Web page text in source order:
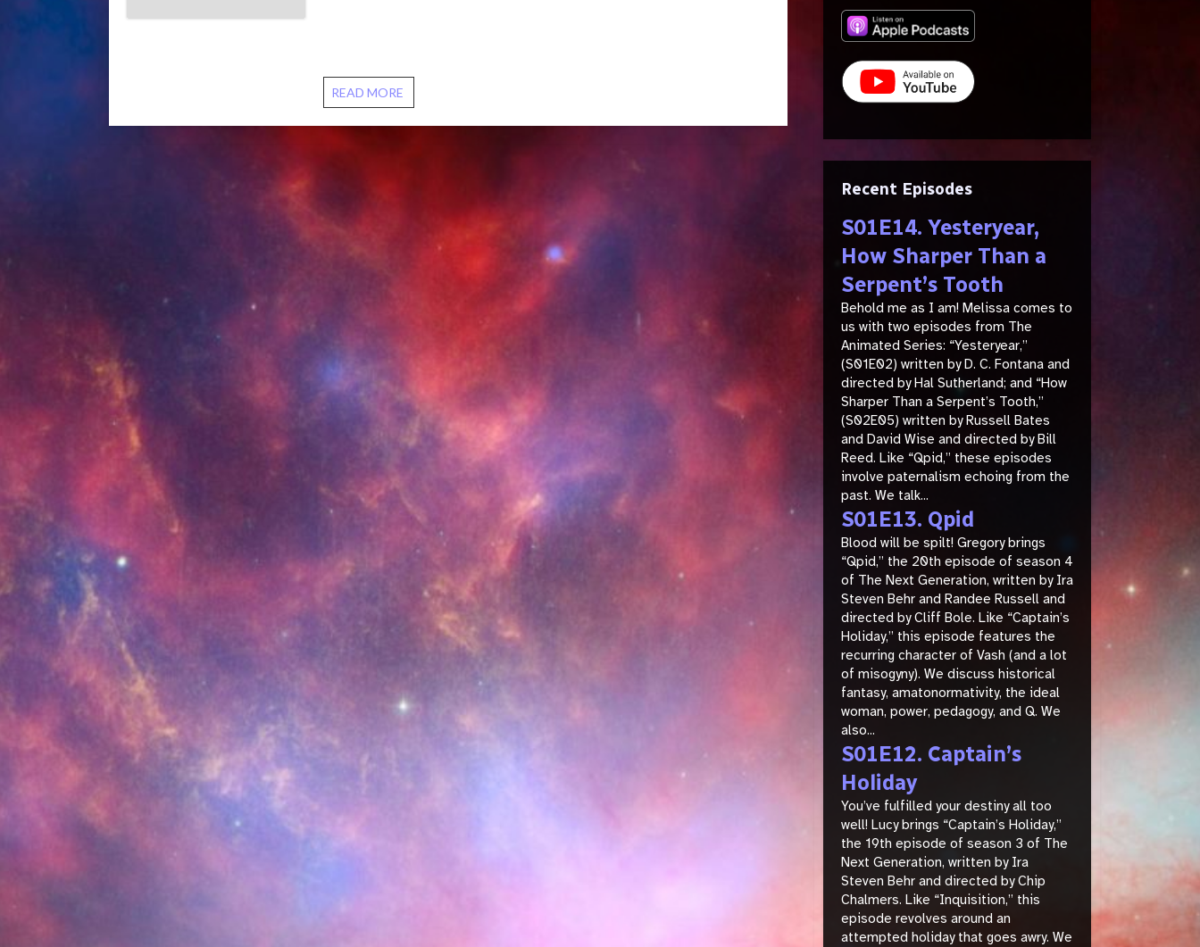
READ MORE
In
a
Recent Episodes
S01E14. Yesteryear,
How Sharper Than a
Serpent’s Tooth
Behold me as I am! Melissa comes to
us with two episodes from The
Animated Series: “Yesteryear,”
(S01E02) written by D. C. Fontana and
directed by Hal Sutherland; and “How
Sharper Than a Serpent’s Tooth,”
(S02E05) written by Russell Bates
and David Wise and directed by Bill
Reed. Like “Qpid,” these episodes
involve paternalism echoing from the
past. We talk...
S01E13. Qpid
Blood will be spilt! Gregory brings
“Qpid,” the 20th episode of season 4
of The Next Generation, written by Ira
Steven Behr and Randee Russell and
directed by Cliff Bole. Like “Captain’s
Holiday,” this episode features the
recurring character of Vash (and a lot
of misogyny). We discuss historical
fantasy, amatonormativity, the ideal
woman, power, pedagogy, and Q. We
also...
S01E12. Captain’s
Holiday
You’ve fulfilled your destiny all too
well! Lucy brings “Captain’s Holiday,”
the 19th episode of season 3 of The
Next Generation, written by Ira
Steven Behr and directed by Chip
Chalmers. Like “Inquisition,” this
episode revolves around an
attempted holiday that goes awry. We